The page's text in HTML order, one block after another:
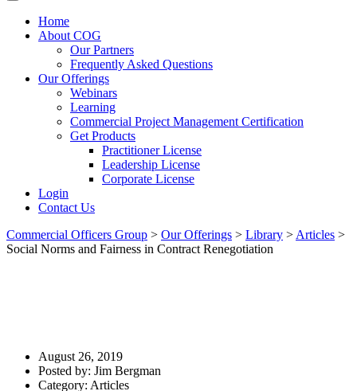
Home
About COG
Our Partners
Frequently Asked Questions
Our Offerings
Webinars
Learning
Commercial Project Management Certification
Get Products
Practitioner License
Leadership License
Corporate License
Login
Contact Us
Commercial Officers Group > Our Offerings > Library > Articles >
Social Norms and Fairness in Contract Renegotiation
August 26, 2019
Posted by: Jim Bergman
Category: Articles